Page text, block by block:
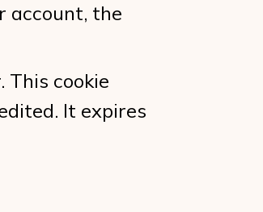
account, the
This cookie
It expires